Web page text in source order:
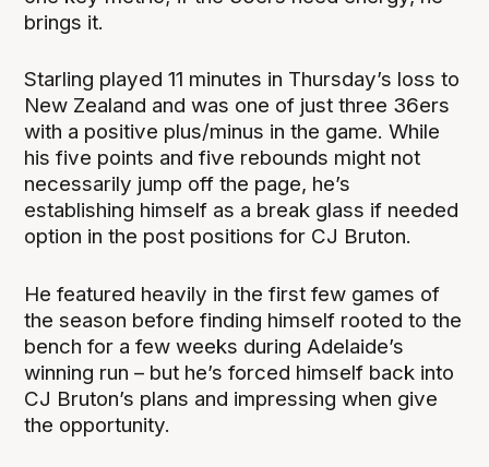
brings it.
Starling played 11 minutes in Thursday’s loss to
New Zealand and was one of just three 36ers
with a positive plus/minus in the game. While
his five points and five rebounds might not
necessarily jump off the page, he’s
establishing himself as a break glass if needed
option in the post positions for CJ Bruton.
He featured heavily in the first few games of
the season before finding himself rooted to the
bench for a few weeks during Adelaide’s
winning run – but he’s forced himself back into
CJ Bruton’s plans and impressing when give
the opportunity.